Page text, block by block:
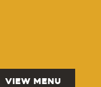
VIEW MENU